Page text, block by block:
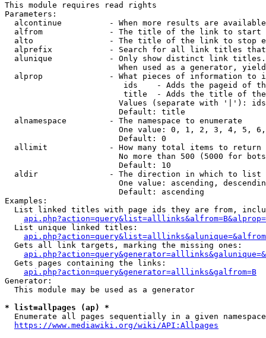
This module requires read rights
Parameters:
alcontinue          - When more results are
alfrom              - The title of the link to start
alto                - The title of the link to stop
alprefix            - Search for all link titles
alunique            - Only show distinct link
When used as a generator,
alprop              - What pieces of information to
ids    - Adds the pageid of
title  - Adds the title of
Values (separate with '|'):
                        Default: title
  alnamespace         - The namespace to enumerate
One value: 0, 1, 2, 3, 4, 5,
                        Default: 0
  allimit             - How many total items to return
No more than 500 (5000 for
                        Default: 10
  aldir               - The direction in which to list
One value: ascending,
                        Default: ascending
Examples:
List linked titles with page ids they are from,
  List unique linked titles:
  Gets all link targets, marking the missing ones:
  Gets pages containing the links:
api.php?action=query&generator=alllinks&galfrom=B
Generator:
  This module may be used as a generator
* list=allpages (ap) *
  Enumerate all pages sequentially in a given namespace
https://www.mediawiki.org/wiki/API:Allpages